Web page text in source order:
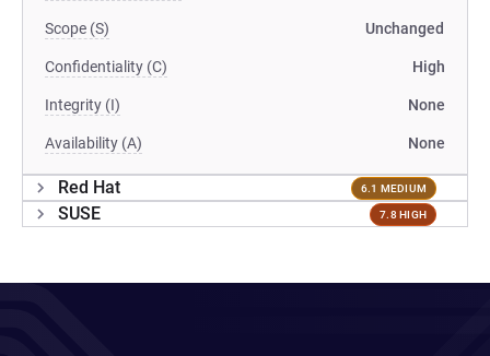
Scope (S) Unchanged
Confidentiality (C) High
Integrity (I) None
Availability (A) None
Red Hat 6.1 MEDIUM
SUSE 7.8 HIGH